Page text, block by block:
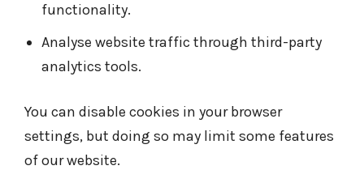
functionality.
Analyse website traffic through third-party
analytics tools.
You can disable cookies in your browser
settings, but doing so may limit some features
of our website.